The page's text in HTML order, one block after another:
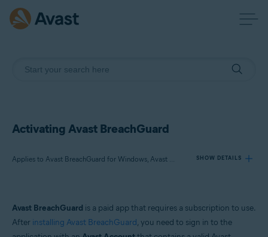
Activating Avast BreachGuard
Applies to Avast BreachGuard for Windows, Avast BreachGuard for Mac SHOW DETAILS
Products:
Avast BreachGuard 24.x for Windows
Avast BreachGuard is a paid app that requires a subscription to use.
After installing Avast BreachGuard, you need to sign in to the